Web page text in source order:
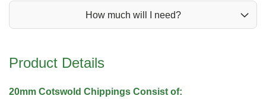
How much will I need?
Product Details
20mm Cotswold Chippings Consist of: